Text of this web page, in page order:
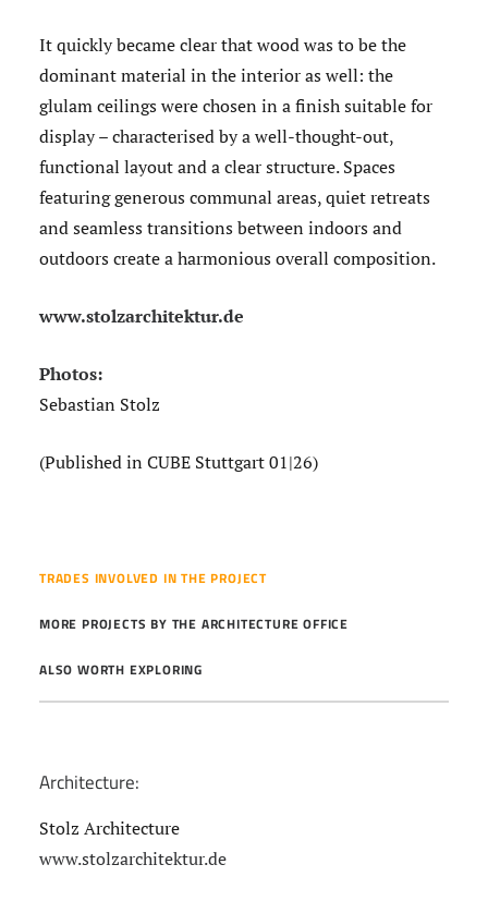
It quickly became clear that wood was to be the
dominant material in the interior as well: the
glulam ceilings were chosen in a finish suitable for
display – characterised by a well-thought-out,
functional layout and a clear structure. Spaces
featuring generous communal areas, quiet retreats
and seamless transitions between indoors and
outdoors create a harmonious overall composition.
www.stolzarchitektur.de
Photos:
Sebastian Stolz
(Published in CUBE Stuttgart 01|26)
TRADES INVOLVED IN THE PROJECT
MORE PROJECTS BY THE ARCHITECTURE OFFICE
ALSO WORTH EXPLORING
Architecture:
Stolz Architecture
www.stolzarchitektur.de